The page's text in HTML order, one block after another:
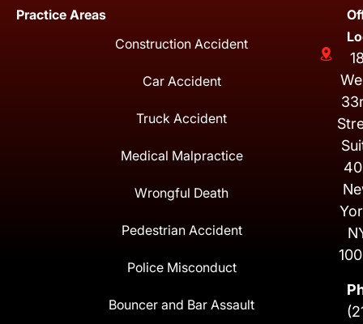
Practice Areas
Construction Accident
Car Accident
Truck Accident
Medical Malpractice
Wrongful Death
Pedestrian Accident
Police Misconduct
Bouncer and Bar Assault